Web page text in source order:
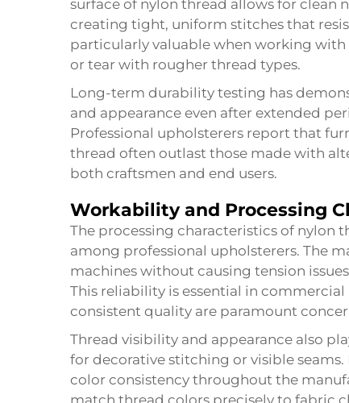
surface of nylon thread allows for
creating tight, uniform stitches that
particularly valuable when working
or tear with rougher thread types.
Long-term durability testing has
and appearance even after extended
Professional upholsterers report that
thread often outlast those made with
both craftsmen and end users.
Workability and Processing
The processing characteristics of
among professional upholsterers. The
machines without causing tension
This reliability is essential in
consistent quality are paramount
Thread visibility and appearance also
for decorative stitching or visible
color consistency throughout the
match thread colors precisely to fabric